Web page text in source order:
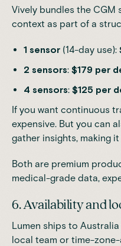
Vively bundles the
context as part of a
1 sensor (14-day use):
2 sensors: $179 per
4 sensors: $125 per
If you want continuous
expensive. But you can
gather insights, making
Both are premium
medical-grade data,
6. Availability and
Lumen ships to Australia
local team or time-